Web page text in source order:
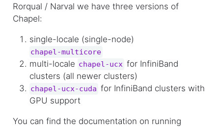
Rorqual / Narval we have three versions of
Chapel:
single-locale (single-node)
chapel-multicore
multi-locale chapel-ucx for InfiniBand
clusters (all newer clusters)
chapel-ucx-cuda for InfiniBand clusters with
GPU support
You can find the documentation on running